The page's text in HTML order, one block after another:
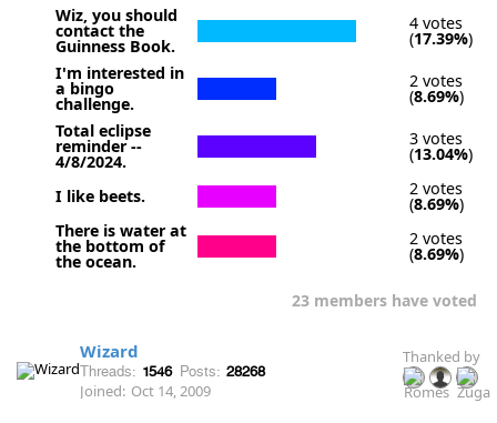
Wiz, you should
contact the
Guinness Book.
4 votes
(17.39%)
I'm interested in
a bingo
challenge.
2 votes
(8.69%)
Total eclipse
reminder --
4/8/2024.
3 votes
(13.04%)
I like beets.
2 votes
(8.69%)
There is water at
the bottom of
the ocean.
2 votes
(8.69%)
23 members have voted
Wizard
Threads: 1546 Posts: 28268
Joined: Oct 14, 2009
Thanked by